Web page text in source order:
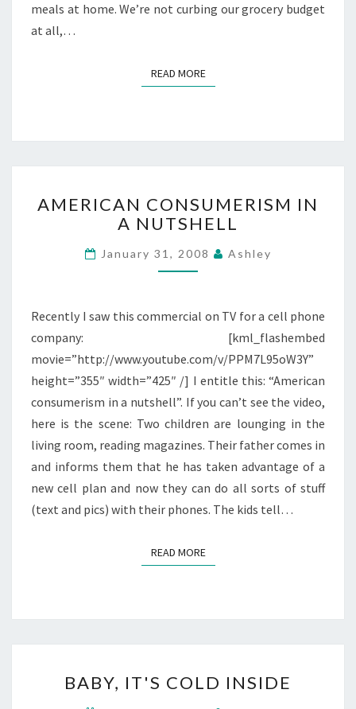
meals at home. We’re not curbing our grocery budget
at all,…
READ MOREREAD MORE
CONSUMERISM
IN
NUTSHELL
AMERICAN CONSUMERISM IN
A NUTSHELL
January 31, 2008 Ashley
Recently I saw this commercial on TV for a cell phone
company: [kml_flashembed
movie=”http://www.youtube.com/v/PPM7L95oW3Y”
height=”355″ width=”425″ /] I entitle this: “American
consumerism in a nutshell”. If you can’t see the video,
here is the scene: Two children are lounging in the
living room, reading magazines. Their father comes in
and informs them that he has taken advantage of a
new cell plan and now they can do all sorts of stuff
(text and pics) with their phones. The kids tell…
READ MOREREAD MORE
IT'S
BABY, IT'S COLD INSIDE